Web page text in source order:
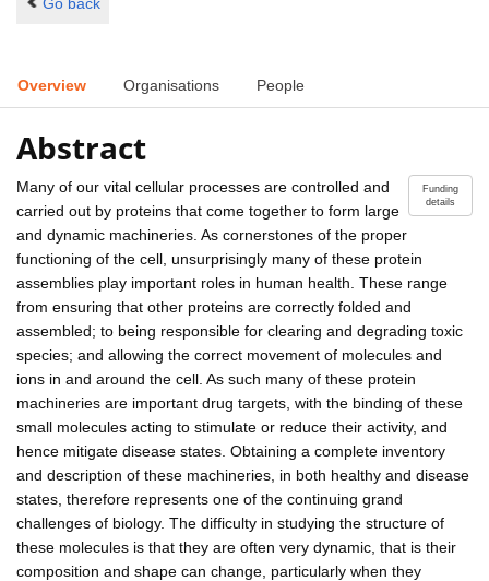
Overview Organisations People
Abstract
Funding
details
Many of our vital cellular processes are controlled and
carried out by proteins that come together to form large
and dynamic machineries. As cornerstones of the proper
functioning of the cell, unsurprisingly many of these protein
assemblies play important roles in human health. These range
from ensuring that other proteins are correctly folded and
assembled; to being responsible for clearing and degrading toxic
species; and allowing the correct movement of molecules and
ions in and around the cell. As such many of these protein
machineries are important drug targets, with the binding of these
small molecules acting to stimulate or reduce their activity, and
hence mitigate disease states. Obtaining a complete inventory
and description of these machineries, in both healthy and disease
states, therefore represents one of the continuing grand
challenges of biology. The difficulty in studying the structure of
these molecules is that they are often very dynamic, that is their
composition and shape can change, particularly when they